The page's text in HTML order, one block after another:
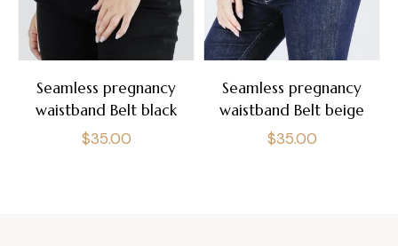
Seamless pregnancy
waistband Belt black
Regular
$35.00
Seamless pregnancy
waistband Belt beige
Regular
$35.00